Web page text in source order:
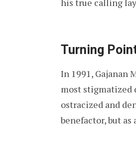
his true calling
Turning
In 1991, Gajanan
most stigmatized
ostracized and
benefactor, but